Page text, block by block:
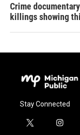
Crime
killings showing
Stay Connected
t
i